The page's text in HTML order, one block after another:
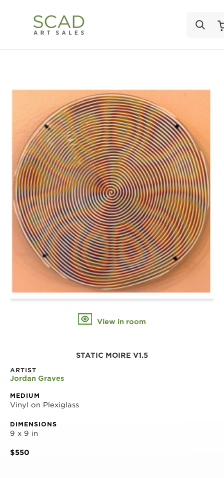
View in room
STATIC MOIRE V1.5
ARTIST
Jordan Graves
MEDIUM
Vinyl on Plexiglass
DIMENSIONS
9 x 9 in
$550